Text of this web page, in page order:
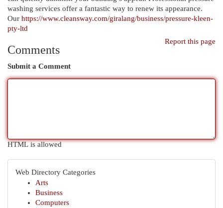
washing services offer a fantastic way to renew its appearance.
Our https://www.cleansway.com/giralang/business/pressure-kleen-
pty-ltd
Report this page
Comments
Submit a Comment
HTML is allowed
Web Directory Categories
Arts
Business
Computers